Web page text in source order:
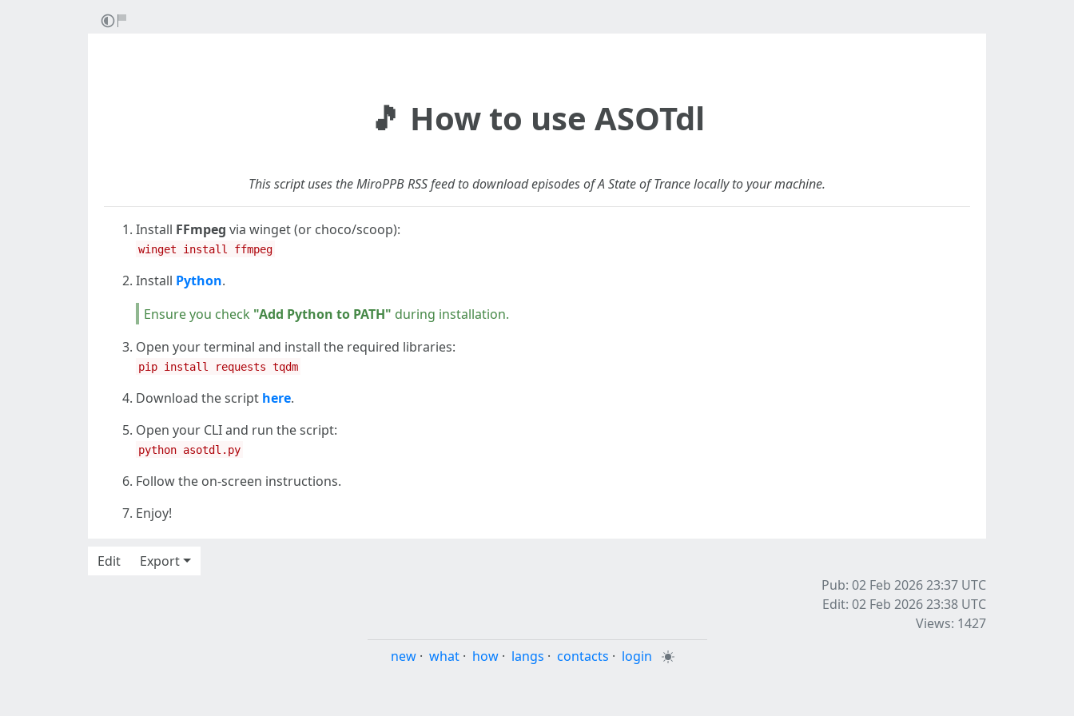
🎵 How to use ASOTdl
This script uses the MiroPPB RSS feed to download episodes of A State of Trance locally to your machine.
Install FFmpeg via winget (or choco/scoop):
winget install ffmpeg
Install Python.
Ensure you check "Add Python to PATH" during installation.
Open your terminal and install the required libraries:
pip install requests tqdm
Download the script here.
Open your CLI and run the script:
python asotdl.py
Follow the on-screen instructions.
Enjoy!
Edit
Export
Pub: 02 Feb 2026 23:37 UTC
Edit: 02 Feb 2026 23:38 UTC
Views: 1427
new · what · how · langs · contacts · login